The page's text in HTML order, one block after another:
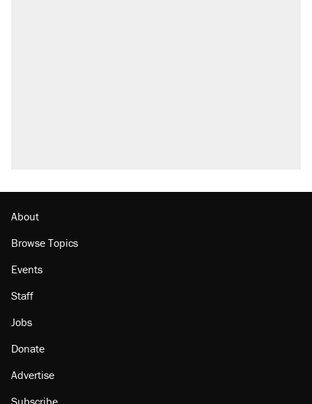
About
Browse Topics
Events
Staff
Jobs
Donate
Advertise
Subscribe